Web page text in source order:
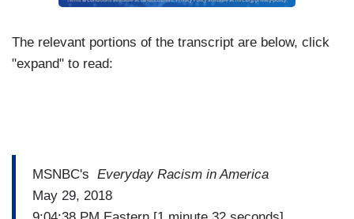
The relevant portions of the transcript are below, click
"expand" to read:
MSNBC's Everyday Racism in America
May 29, 2018